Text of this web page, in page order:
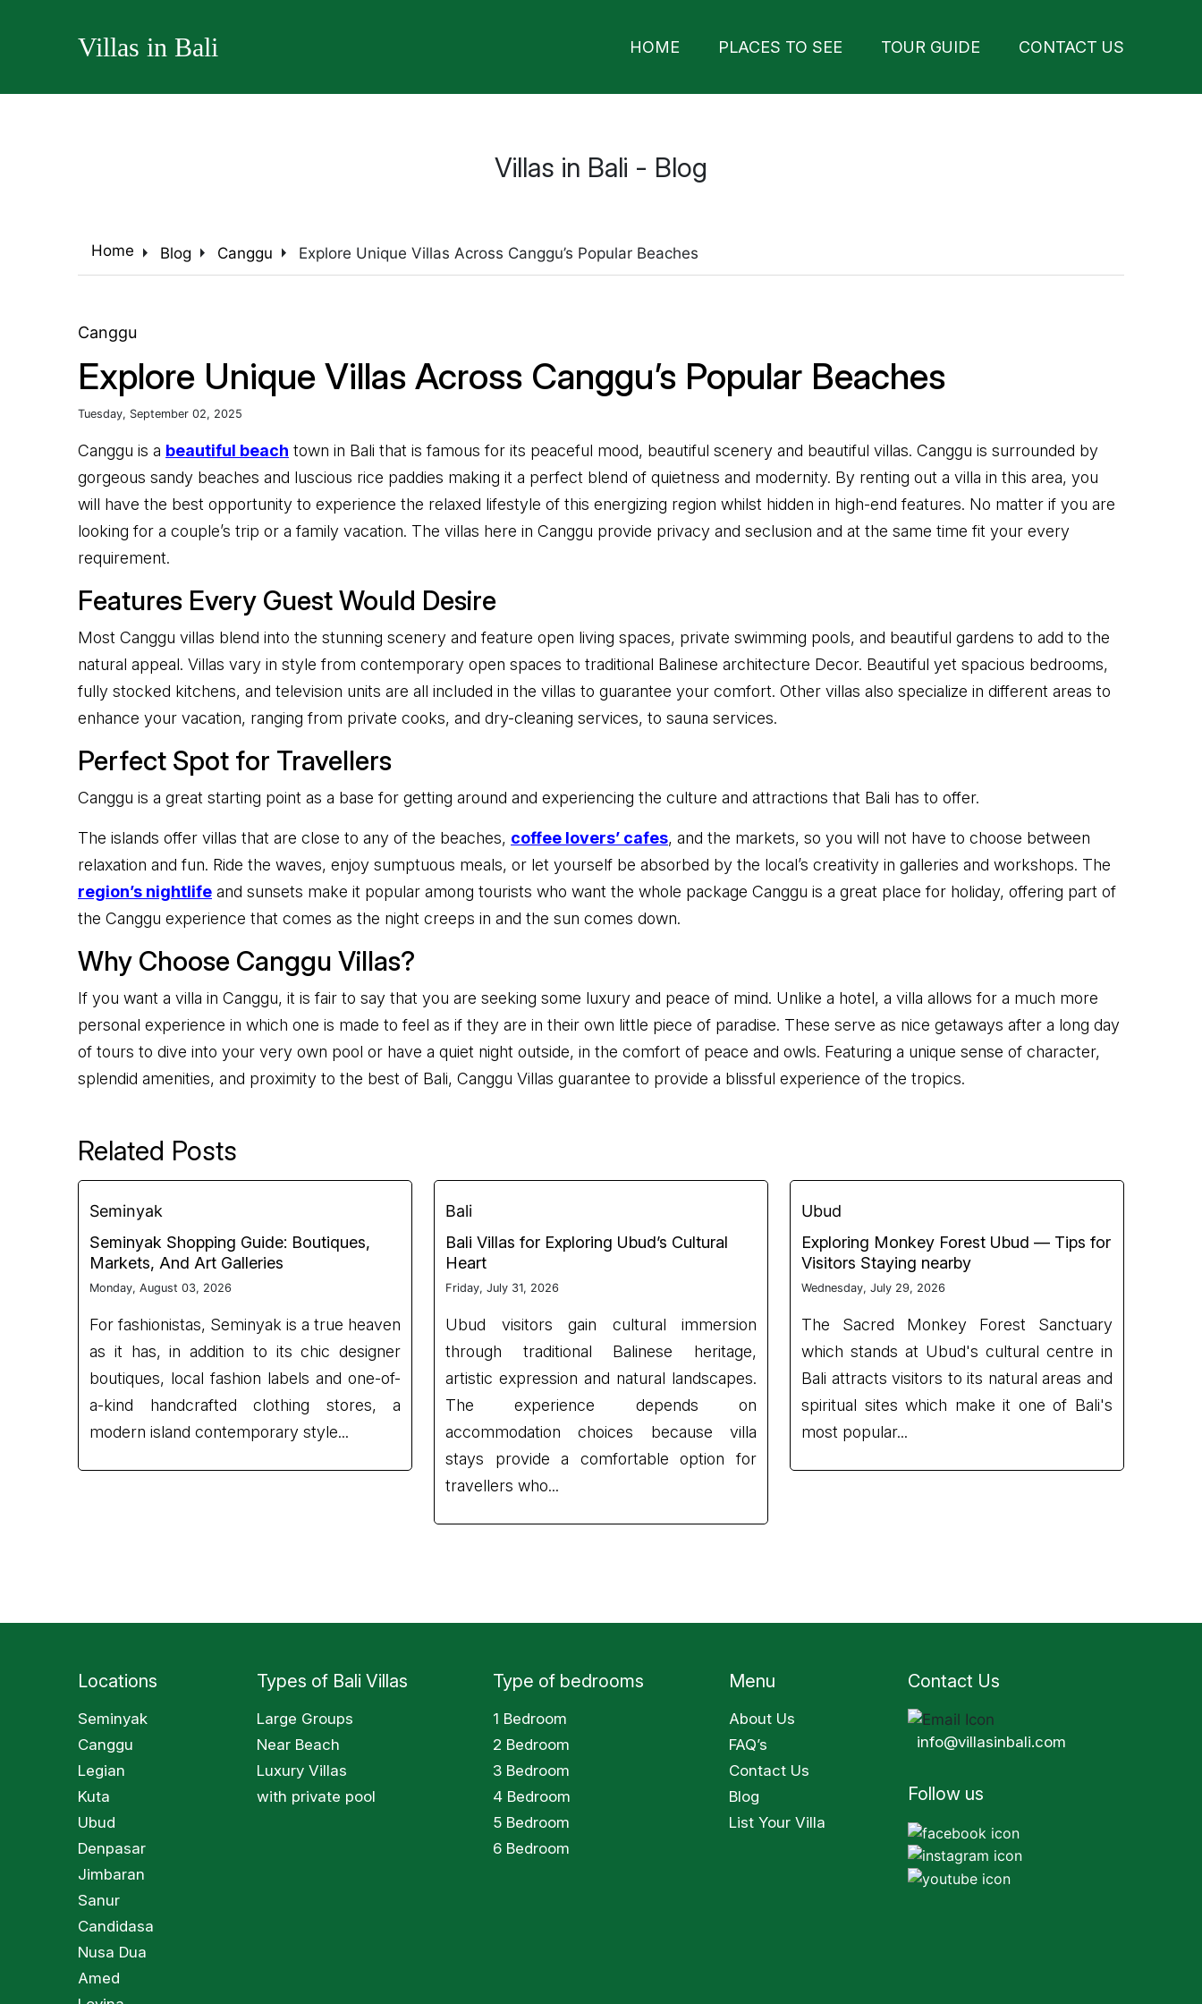
Villas in Bali HOME PLACES TO SEE TOUR GUIDE CONTACT US
Villas in Bali - Blog
Home arrow_right Blog arrow_right Canggu arrow_right Explore Unique Villas Across Canggu’s Popular Beaches
Canggu
Explore Unique Villas Across Canggu’s Popular Beaches
Tuesday, September 02, 2025
Canggu is a beautiful beach town in Bali that is famous for its peaceful mood, beautiful scenery and beautiful villas. Canggu is surrounded by
gorgeous sandy beaches and luscious rice paddies making it a perfect blend of quietness and modernity. By renting out a villa in this area, you
will have the best opportunity to experience the relaxed lifestyle of this energizing region whilst hidden in high-end features. No matter if you are
looking for a couple’s trip or a family vacation. The villas here in Canggu provide privacy and seclusion and at the same time fit your every
requirement.
Features Every Guest Would Desire
Most Canggu villas blend into the stunning scenery and feature open living spaces, private swimming pools, and beautiful gardens to add to the
natural appeal. Villas vary in style from contemporary open spaces to traditional Balinese architecture Decor. Beautiful yet spacious bedrooms,
fully stocked kitchens, and television units are all included in the villas to guarantee your comfort. Other villas also specialize in different areas to
enhance your vacation, ranging from private cooks, and dry-cleaning services, to sauna services.
Perfect Spot for Travellers
Canggu is a great starting point as a base for getting around and experiencing the culture and attractions that Bali has to offer.
The islands offer villas that are close to any of the beaches, coffee lovers’ cafes, and the markets, so you will not have to choose between
relaxation and fun. Ride the waves, enjoy sumptuous meals, or let yourself be absorbed by the local’s creativity in galleries and workshops. The
region’s nightlife and sunsets make it popular among tourists who want the whole package Canggu is a great place for holiday, offering part of
the Canggu experience that comes as the night creeps in and the sun comes down.
Why Choose Canggu Villas?
If you want a villa in Canggu, it is fair to say that you are seeking some luxury and peace of mind. Unlike a hotel, a villa allows for a much more
personal experience in which one is made to feel as if they are in their own little piece of paradise. These serve as nice getaways after a long day
of tours to dive into your very own pool or have a quiet night outside, in the comfort of peace and owls. Featuring a unique sense of character,
splendid amenities, and proximity to the best of Bali, Canggu Villas guarantee to provide a blissful experience of the tropics.
Related Posts
Seminyak
Seminyak Shopping Guide: Boutiques,
Markets, And Art Galleries
Monday, August 03, 2026
For fashionistas, Seminyak is a true heaven
as it has, in addition to its chic designer
boutiques, local fashion labels and one-of-
a-kind handcrafted clothing stores, a
modern island contemporary style...
Bali
Bali Villas for Exploring Ubud’s Cultural
Heart
Friday, July 31, 2026
Ubud visitors gain cultural immersion
through traditional Balinese heritage,
artistic expression and natural landscapes.
The experience depends on
accommodation choices because villa
stays provide a comfortable option for
travellers who...
Ubud
Exploring Monkey Forest Ubud — Tips for
Visitors Staying nearby
Wednesday, July 29, 2026
The Sacred Monkey Forest Sanctuary
which stands at Ubud's cultural centre in
Bali attracts visitors to its natural areas and
spiritual sites which make it one of Bali's
most popular...
Locations
Seminyak
Canggu
Legian
Kuta
Ubud
Denpasar
Jimbaran
Sanur
Candidasa
Nusa Dua
Amed
Types of Bali Villas
Large Groups
Near Beach
Luxury Villas
with private pool
Type of bedrooms
1 Bedroom
2 Bedroom
3 Bedroom
4 Bedroom
5 Bedroom
6 Bedroom
Menu
About Us
FAQ’s
Contact Us
Blog
List Your Villa
Contact Us
info@villasinbali.com
Follow us